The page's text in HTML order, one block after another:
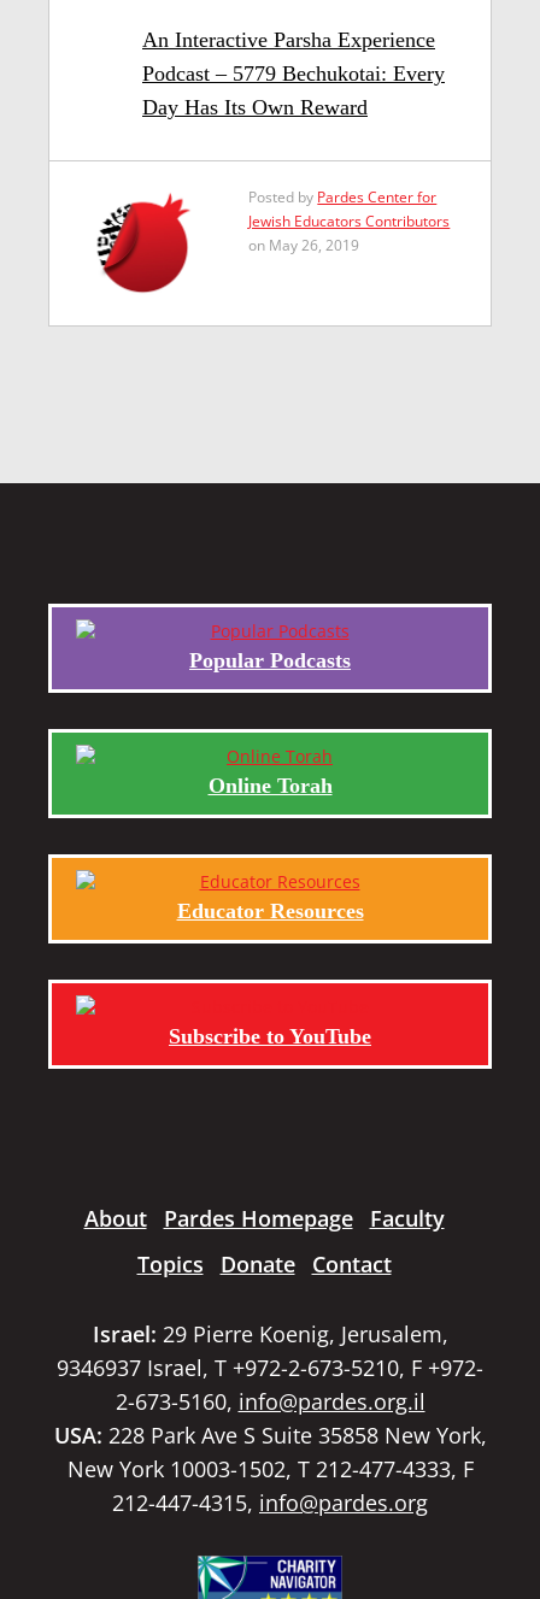
An Interactive Parsha Experience
Podcast – 5779 Bechukotai: Every
Day Has Its Own Reward
Posted by Pardes Center for
Jewish Educators Contributors
on May 26, 2019
Popular Podcasts
Online Torah
Educator Resources
Subscribe to YouTube
About Pardes Homepage
Faculty
Topics
Donate Contact
Israel: 29 Pierre Koenig, Jerusalem,
9346937 Israel, T +972-2-673-5210, F +972-
2-673-5160, info@pardes.org.il
USA: 228 Park Ave S Suite 35858 New York,
New York 10003-1502, T 212-477-4333, F
212-447-4315, info@pardes.org